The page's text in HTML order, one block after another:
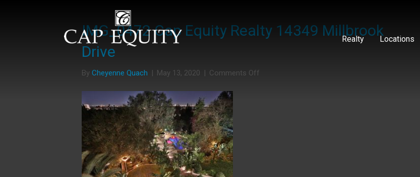
Realty Locations
IMG_0472 Cap Equity Realty 14349 Millbrook
Drive
By Cheyenne Quach | May 13, 2020 | Comments Off